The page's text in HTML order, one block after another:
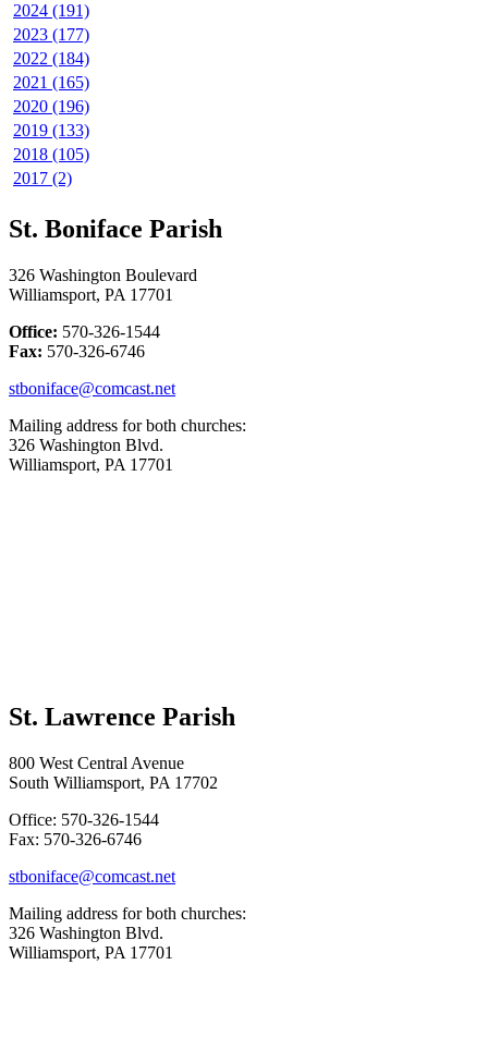
2024 (191)
2023 (177)
2022 (184)
2021 (165)
2020 (196)
2019 (133)
2018 (105)
2017 (2)
St. Boniface Parish
326 Washington Boulevard
Williamsport, PA 17701
Office: 570-326-1544
Fax: 570-326-6746
stboniface@comcast.net
Mailing address for both churches:
326 Washington Blvd.
Williamsport, PA 17701
St. Lawrence Parish
800 West Central Avenue
South Williamsport, PA 17702
Office: 570-326-1544
Fax: 570-326-6746
stboniface@comcast.net
Mailing address for both churches:
326 Washington Blvd.
Williamsport, PA 17701